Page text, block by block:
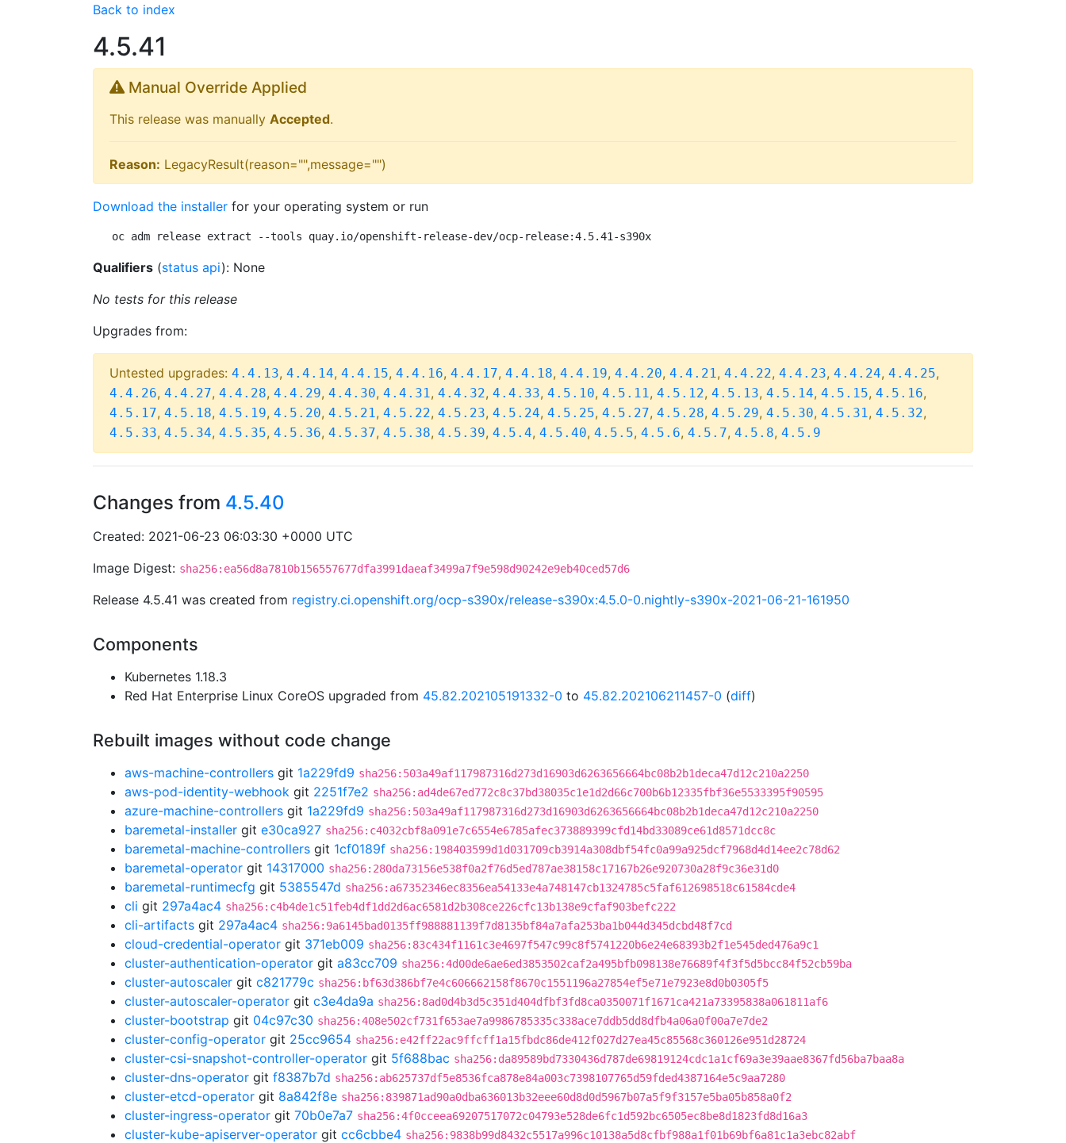
Back to index
4.5.41
Manual Override Applied
This release was manually Accepted.
Reason: LegacyResult(reason="",message="")
Download the installer for your operating system or run
oc adm release extract --tools quay.io/openshift-release-dev/ocp-release:4.5.41-s390x
Qualifiers (status api): None
No tests for this release
Upgrades from:
Untested upgrades: 4.4.13, 4.4.14, 4.4.15, 4.4.16, 4.4.17, 4.4.18, 4.4.19, 4.4.20, 4.4.21, 4.4.22, 4.4.23, 4.4.24, 4.4.25,
4.4.26, 4.4.27, 4.4.28, 4.4.29, 4.4.30, 4.4.31, 4.4.32, 4.4.33, 4.5.10, 4.5.11, 4.5.12, 4.5.13, 4.5.14, 4.5.15, 4.5.16,
4.5.17, 4.5.18, 4.5.19, 4.5.20, 4.5.21, 4.5.22, 4.5.23, 4.5.24, 4.5.25, 4.5.27, 4.5.28, 4.5.29, 4.5.30, 4.5.31, 4.5.32,
4.5.33, 4.5.34, 4.5.35, 4.5.36, 4.5.37, 4.5.38, 4.5.39, 4.5.4, 4.5.40, 4.5.5, 4.5.6, 4.5.7, 4.5.8, 4.5.9
Changes from 4.5.40
Created: 2021-06-23 06:03:30 +0000 UTC
Image Digest: sha256:ea56d8a7810b156557677dfa3991daeaf3499a7f9e598d90242e9eb40ced57d6
Release 4.5.41 was created from registry.ci.openshift.org/ocp-s390x/release-s390x:4.5.0-0.nightly-s390x-2021-06-21-161950
Components
Kubernetes 1.18.3
Red Hat Enterprise Linux CoreOS upgraded from 45.82.202105191332-0 to 45.82.202106211457-0 (diff)
Rebuilt images without code change
aws-machine-controllers git 1a229fd9 sha256:503a49af117987316d273d16903d6263656664bc08b2b1deca47d12c210a2250
aws-pod-identity-webhook git 2251f7e2 sha256:ad4de67ed772c8c37bd38035c1e1d2d66c700b6b12335fbf36e5533395f90595
azure-machine-controllers git 1a229fd9 sha256:503a49af117987316d273d16903d6263656664bc08b2b1deca47d12c210a2250
baremetal-installer git e30ca927 sha256:c4032cbf8a091e7c6554e6785afec373889399cfd14bd33089ce61d8571dcc8c
baremetal-machine-controllers git 1cf0189f sha256:198403599d1d031709cb3914a308dbf54fc0a99a925dcf7968d4d14ee2c78d62
baremetal-operator git 14317000 sha256:280da73156e538f0a2f76d5ed787ae38158c17167b26e920730a28f9c36e31d0
baremetal-runtimecfg git 5385547d sha256:a67352346ec8356ea54133e4a748147cb1324785c5faf612698518c61584cde4
cli git 297a4ac4 sha256:c4b4de1c51feb4df1dd2d6ac6581d2b308ce226cfc13b138e9cfaf903befc222
cli-artifacts git 297a4ac4 sha256:9a6145bad0135ff988881139f7d8135bf84a7afa253ba1b044d345dcbd48f7cd
cloud-credential-operator git 371eb009 sha256:83c434f1161c3e4697f547c99c8f5741220b6e24e68393b2f1e545ded476a9c1
cluster-authentication-operator git a83cc709 sha256:4d00de6ae6ed3853502caf2a495bfb098138e76689f4f3f5d5bcc84f52cb59ba
cluster-autoscaler git c821779c sha256:bf63d386bf7e4c606662158f8670c1551196a27854ef5e71e7923e8d0b0305f5
cluster-autoscaler-operator git c3e4da9a sha256:8ad0d4b3d5c351d404dfbf3fd8ca0350071f1671ca421a73395838a061811af6
cluster-bootstrap git 04c97c30 sha256:408e502cf731f653ae7a9986785335c338ace7ddb5dd8dfb4a06a0f00a7e7de2
cluster-config-operator git 25cc9654 sha256:e42ff22ac9ffcff1a15fbdc86de412f027d27ea45c85568c360126e951d28724
cluster-csi-snapshot-controller-operator git 5f688bac sha256:da89589bd7330436d787de69819124cdc1a1cf69a3e39aae8367fd56ba7baa8a
cluster-dns-operator git f8387b7d sha256:ab625737df5e8536fca878e84a003c7398107765d59fded4387164e5c9aa7280
cluster-etcd-operator git 8a842f8e sha256:839871ad90a0dba636013b32eee60d8d0d5967b07a5f9f3157e5ba05b858a0f2
cluster-ingress-operator git 70b0e7a7 sha256:4f0cceea69207517072c04793e528de6fc1d592bc6505ec8be8d1823fd8d16a3
cluster-kube-apiserver-operator git cc6cbbe4 sha256:9838b99d8432c5517a996c10138a5d8cfbf988a1f01b69bf6a81c1a3ebc82abf